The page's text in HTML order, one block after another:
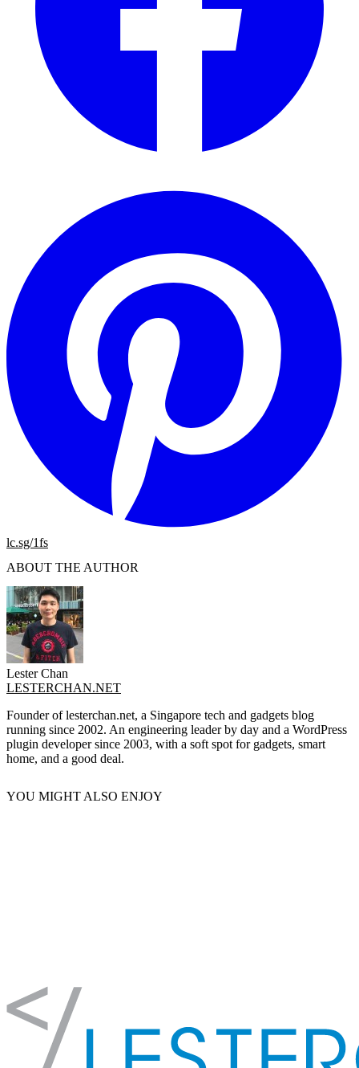
lc.sg/1fs
ABOUT THE AUTHOR
Lester Chan
LESTERCHAN.NET
Founder of lesterchan.net, a Singapore tech and gadgets blog
running since 2002. An engineering leader by day and a WordPress
plugin developer since 2003, with a soft spot for gadgets, smart
home, and a good deal.
YOU MIGHT ALSO ENJOY